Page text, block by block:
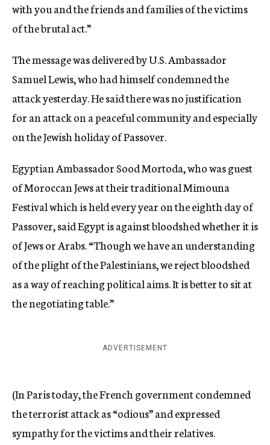
with you and the friends and families of the victims
of the brutal act.”
The message was delivered by U.S. Ambassador
Samuel Lewis, who had himself condemned the
attack yesterday. He said there was no justification
for an attack on a peaceful community and especially
on the Jewish holiday of Passover.
Egyptian Ambassador Sood Mortoda, who was guest
of Moroccan Jews at their traditional Mimouna
Festival which is held every year on the eighth day of
Passover, said Egypt is against bloodshed whether it is
of Jews or Arabs. “Though we have an understanding
of the plight of the Palestinians, we reject bloodshed
as a way of reaching political aims. It is better to sit at
the negotiating table.”
ADVERTISEMENT
(In Paris today, the French government condemned
the terrorist attack as “odious” and expressed
sympathy for the victims and their relatives.